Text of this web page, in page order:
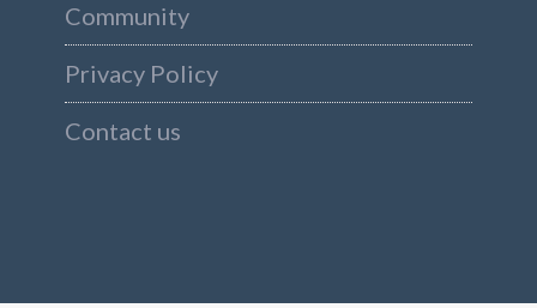
Community
Privacy Policy
Contact us